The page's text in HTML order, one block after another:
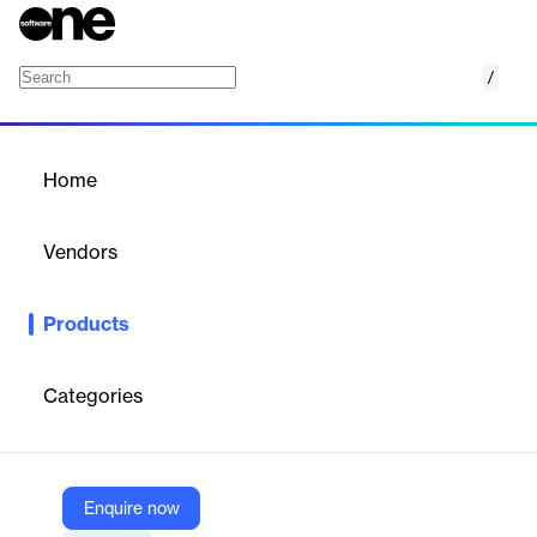
/
Home
Vendors
Products
Categories
Enquire now
Sangfor Zero Trust Guard (ZTG) is a cloud-based Zero Trust
performance, and reliable remote access to applications and
resources, whether on-premises or in the cloud.
Vendor
Sangfor